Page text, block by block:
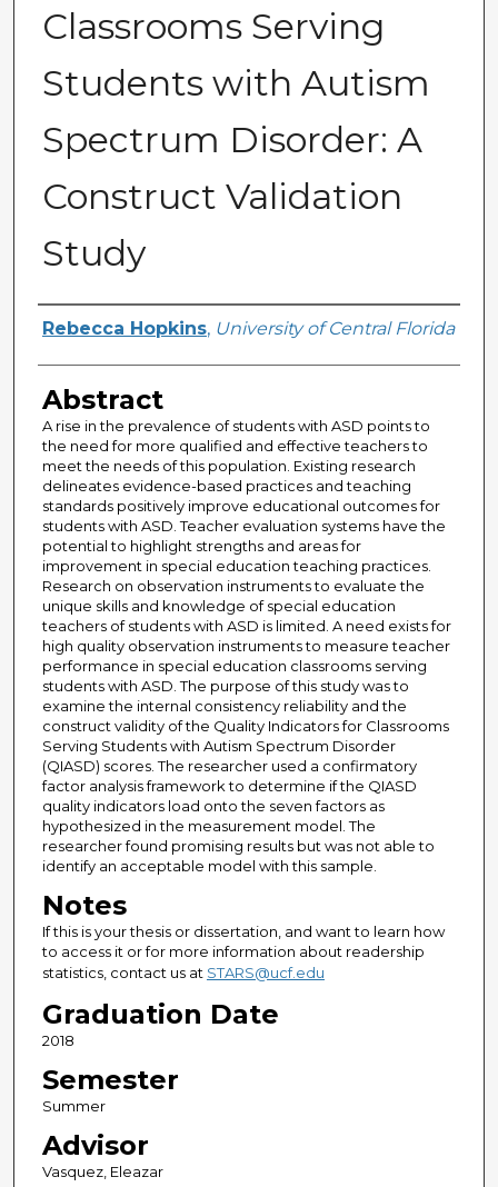
Classrooms Serving
Students with Autism
Spectrum Disorder: A
Construct Validation
Study
Author
Rebecca Hopkins, University of Central Florida
Abstract
A rise in the prevalence of students with ASD points to
the need for more qualified and effective teachers to
meet the needs of this population. Existing research
delineates evidence-based practices and teaching
standards positively improve educational outcomes for
students with ASD. Teacher evaluation systems have the
potential to highlight strengths and areas for
improvement in special education teaching practices.
Research on observation instruments to evaluate the
unique skills and knowledge of special education
teachers of students with ASD is limited. A need exists for
high quality observation instruments to measure teacher
performance in special education classrooms serving
students with ASD. The purpose of this study was to
examine the internal consistency reliability and the
construct validity of the Quality Indicators for Classrooms
Serving Students with Autism Spectrum Disorder
(QIASD) scores. The researcher used a confirmatory
factor analysis framework to determine if the QIASD
quality indicators load onto the seven factors as
hypothesized in the measurement model. The
researcher found promising results but was not able to
identify an acceptable model with this sample.
Notes
If this is your thesis or dissertation, and want to learn how
to access it or for more information about readership
statistics, contact us at STARS@ucf.edu
Graduation Date
2018
Semester
Summer
Advisor
Vasquez, Eleazar